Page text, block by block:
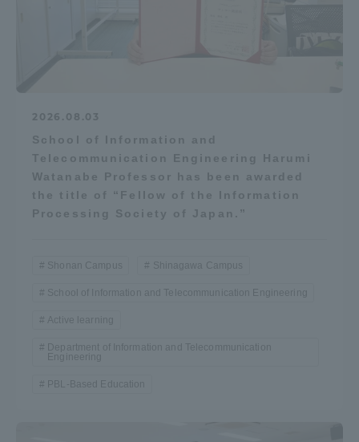
2026.08.03
School of Information and
Telecommunication Engineering Harumi
Watanabe Professor has been awarded
the title of “Fellow of the Information
Processing Society of Japan.”
Shonan Campus Shinagawa Campus
School of Information and Telecommunication Engineering
Active learning
Department of Information and Telecommunication
Engineering
PBL-Based Education